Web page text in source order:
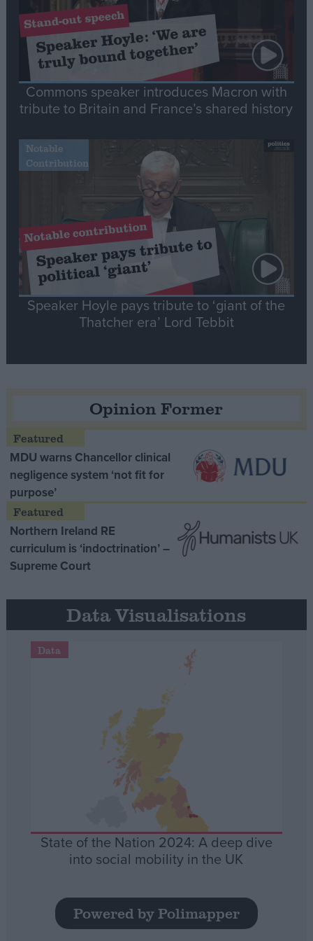
Commons speaker introduces Macron with
tribute to Britain and France’s shared history
Notable
Contribution
Speaker Hoyle pays tribute to ‘giant of the
Thatcher era’ Lord Tebbit
Opinion Former
MDU warns Chancellor clinical
negligence system ‘not fit for
purpose’
Northern Ireland RE
curriculum is ‘indoctrination’ –
Supreme Court
Data Visualisations
Data
State of the Nation 2024: A deep dive
into social mobility in the UK
Powered by Polimapper